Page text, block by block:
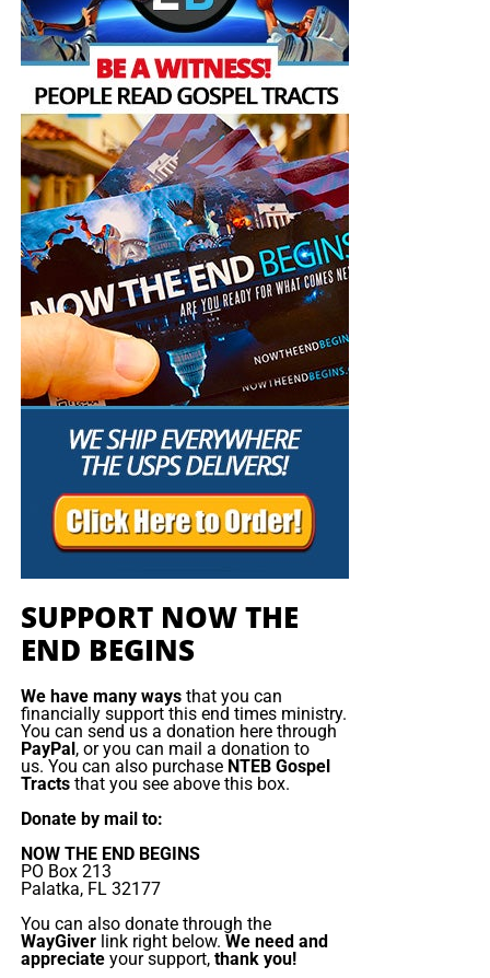
SUPPORT NOW THE
END BEGINS
We have many waysthat you can
financially support this end times ministry.
You can send us a donation here through
PayPal, or you can mail a donation to
us. You can also purchase NTEB Gospel
Tractsthat you see above this box.
Donate by mail to:
NOW THE END BEGINS
PO Box 213
Palatka, FL 32177
You can also donate through the
WayGiverlink right below. We need and
appreciateyour support, thank you!